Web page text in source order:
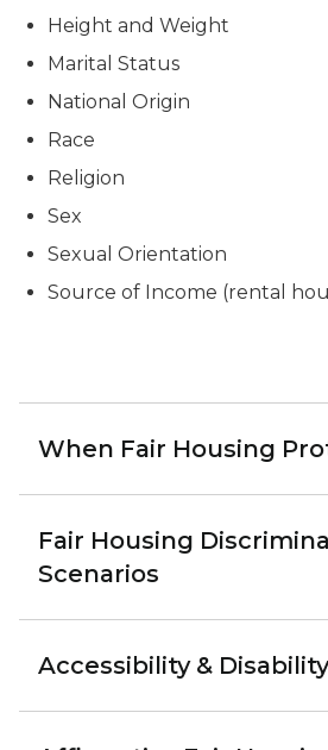
Height and Weight
Marital Status
National Origin
Race
Religion
Sex
Sexual Orientation
Source of Income (rental
When Fair Housing
Fair Housing
Scenarios
Accessibility &